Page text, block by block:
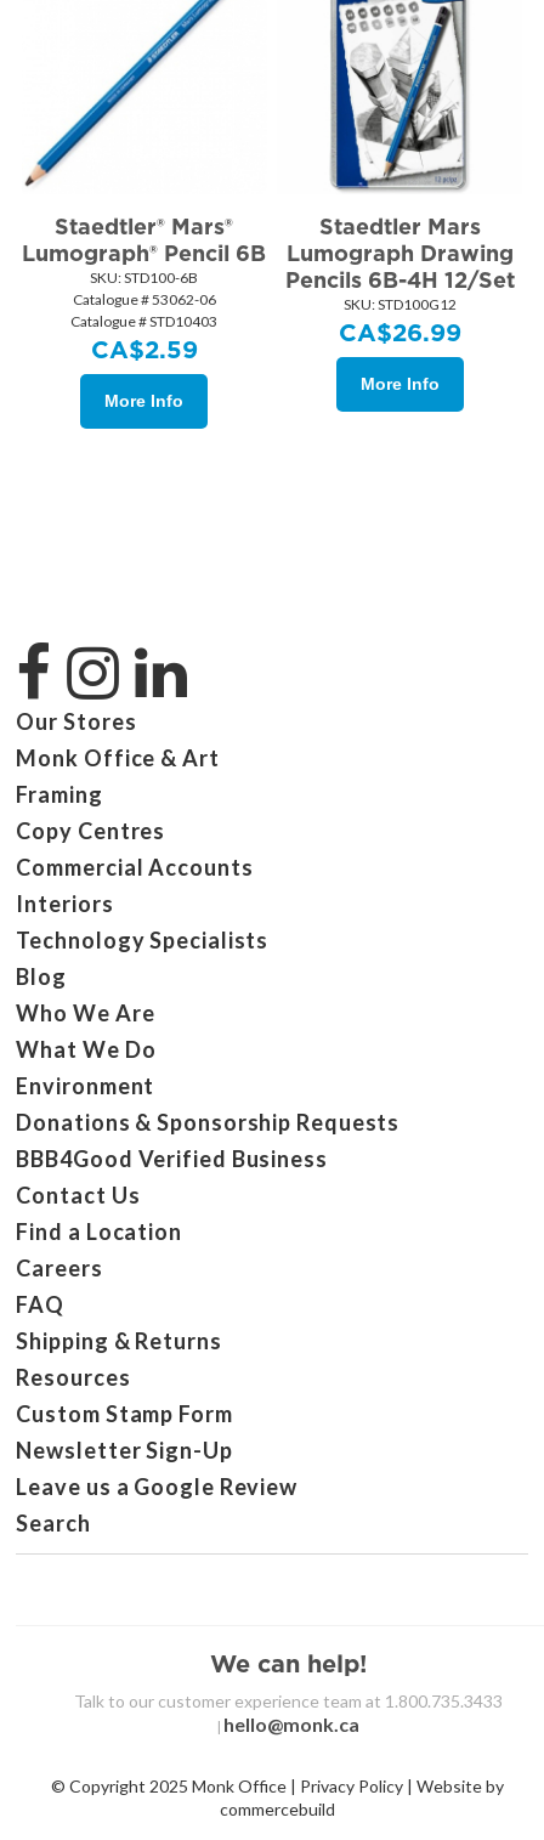
Staedtler® Mars®
Lumograph® Pencil 6B
SKU: STD100-6B
Catalogue # 53062-06
Catalogue # STD10403
CA$2.59
More Info
Staedtler Mars
Lumograph Drawing
Pencils 6B-4H 12/Set
SKU: STD100G12
CA$26.99
More Info
Our Stores
Monk Office & Art
Framing
Copy Centres
Commercial Accounts
Interiors
Technology Specialists
Blog
Who We Are
What We Do
Environment
Donations & Sponsorship Requests
BBB4Good Verified Business
Contact Us
Find a Location
Careers
FAQ
Shipping & Returns
Resources
Custom Stamp Form
Newsletter Sign-Up
Leave us a Google Review
Search
We can help!
Talk to our customer experience team at 1.800.735.3433
| hello@monk.ca
© Copyright 2025 Monk Office | Privacy Policy | Website by
commercebuild